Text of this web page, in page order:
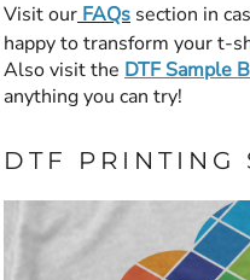
Visit ourFAQs section in
happy to transform your t-
Also visit the DTF Sample
anything you can try!
DTF PRINTING